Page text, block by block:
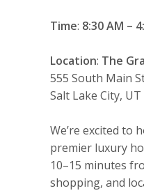
Time: 8:30 AM –
Location: The
555 South Main
Salt Lake City, UT
We’re excited to
premier luxury
10–15 minutes
shopping, and